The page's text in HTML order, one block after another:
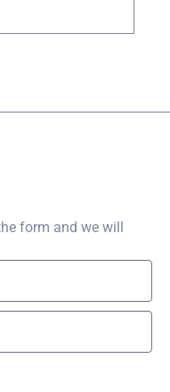
form and we will